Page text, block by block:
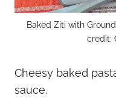
Baked Ziti with
credit:
Cheesy baked
sauce.